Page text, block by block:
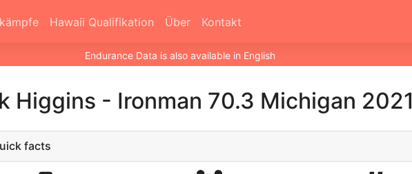
Hawaii Qualifikation Über Kontakt
Endurance Data is also available in English
Higgins - Ironman 70.3 Michigan 2021
facts